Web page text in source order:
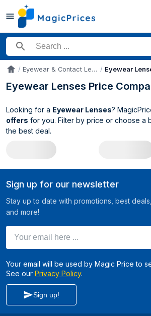
Search for a product
Accueil Eyewear & Contact Lenses Accessories Eyewear
Eyewear Lenses Price
Looking for a Eyewear Lenses?
offers for you. Filter by price or choose a
the best deal.
Eyewear Lenses price
Sign up for our newsletter
Stay up to date with promotions, best
and more!
Your email will be used by Magic Price to
See our Privacy Policy.
Sign up!